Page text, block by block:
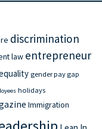
discrimination
law entrepreneur
gender pay gap
holidays
Immigration